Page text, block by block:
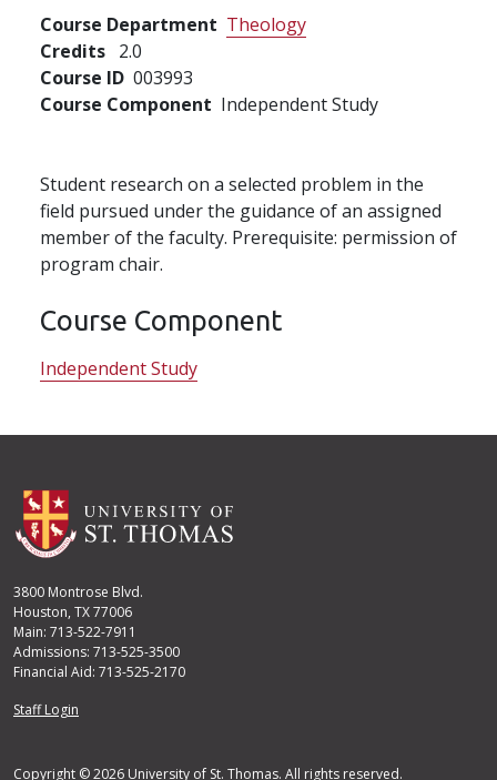
Course Department Theology
Credits 2.0
Course ID 003993
Course Component Independent Study
Student research on a selected problem in the
field pursued under the guidance of an assigned
member of the faculty. Prerequisite: permission of
program chair.
Course Component
Independent Study
3800 Montrose Blvd.
Houston, TX 77006
Main: 713-522-7911
Admissions: 713-525-3500
Financial Aid: 713-525-2170
User account menu
Staff Login
Copyright © 2026 University of St. Thomas. All rights reserved.